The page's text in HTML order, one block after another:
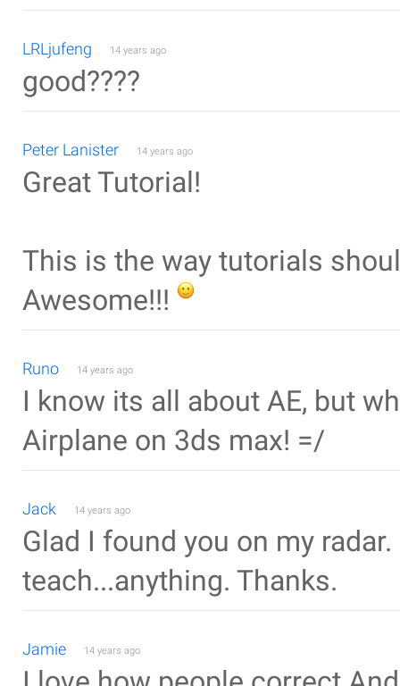
LRLjufeng 14 years ago
good????
Peter Lanister 14 years ago
Great Tutorial!
This is the way tutorials
Awesome!!!
Runo 14 years ago
I know its all about AE, but
Airplane on 3ds max! =/
Jack 14 years ago
Glad I found you on my
teach...anything. Thanks.
Jamie 14 years ago